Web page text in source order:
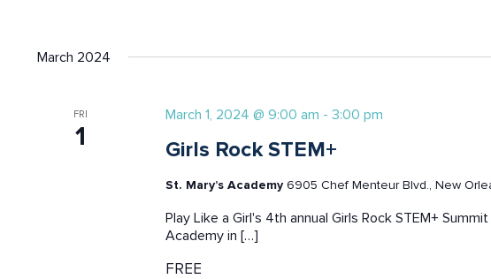
March 2024
FRI
1 Girls Rock STEM+
March 1, 2024 @ 9:00 am -3:00 pm
St. Mary’s Academy6905 Chef Menteur Blvd., New
Play Like a Girl's 4th annual Girls Rock STEM+
Academy in […]
FREE